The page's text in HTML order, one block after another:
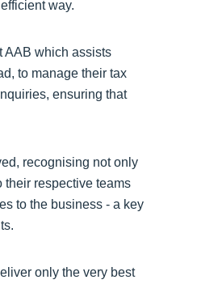
way.
AAB which assists
to manage their tax
ensuring that
recognising not only
their respective teams
to the business - a key
only the very best